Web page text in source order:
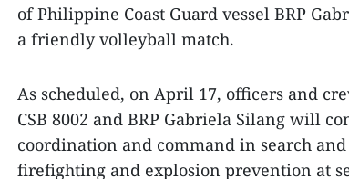
of Philippine Coast Guard vessel BRP
a friendly volleyball match.
As scheduled, on April 17, officers and
CSB 8002 and BRP Gabriela Silang will
coordination and command in search
firefighting and explosion prevention at